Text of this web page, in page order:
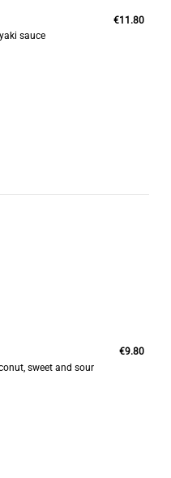
sauce
€11.80
sweet and sour
€9.80